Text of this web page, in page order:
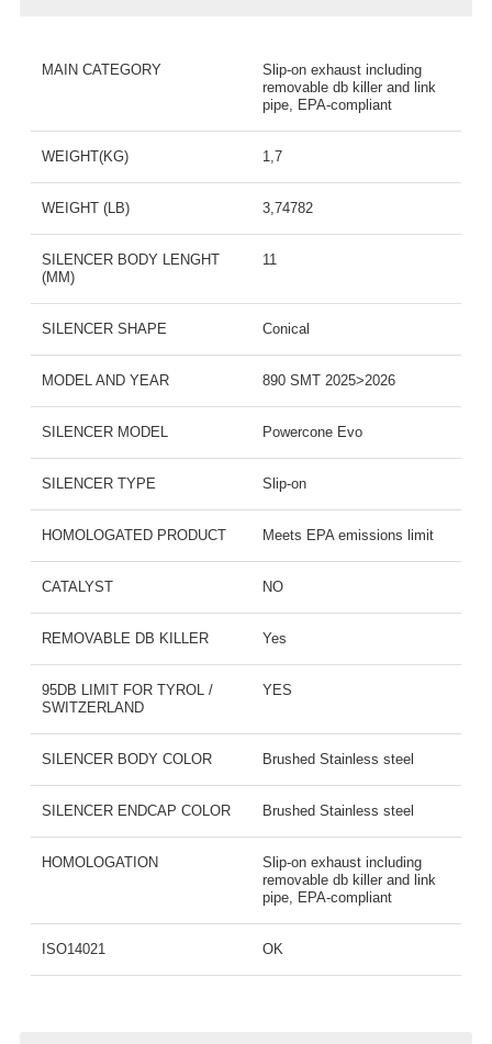
MAIN CATEGORY
Slip-on exhaust including
removable db killer and link
pipe, EPA-compliant
WEIGHT(KG) 1,7
WEIGHT (LB) 3,74782
SILENCER BODY LENGHT
(MM)
11
SILENCER SHAPE Conical
MODEL AND YEAR 890 SMT 2025>2026
SILENCER MODEL Powercone Evo
SILENCER TYPE Slip-on
HOMOLOGATED PRODUCT Meets EPA emissions limit
CATALYST NO
REMOVABLE DB KILLER Yes
95DB LIMIT FOR TYROL /
SWITZERLAND
YES
SILENCER BODY COLOR Brushed Stainless steel
SILENCER ENDCAP COLOR Brushed Stainless steel
HOMOLOGATION
Slip-on exhaust including
removable db killer and link
pipe, EPA-compliant
ISO14021 OK